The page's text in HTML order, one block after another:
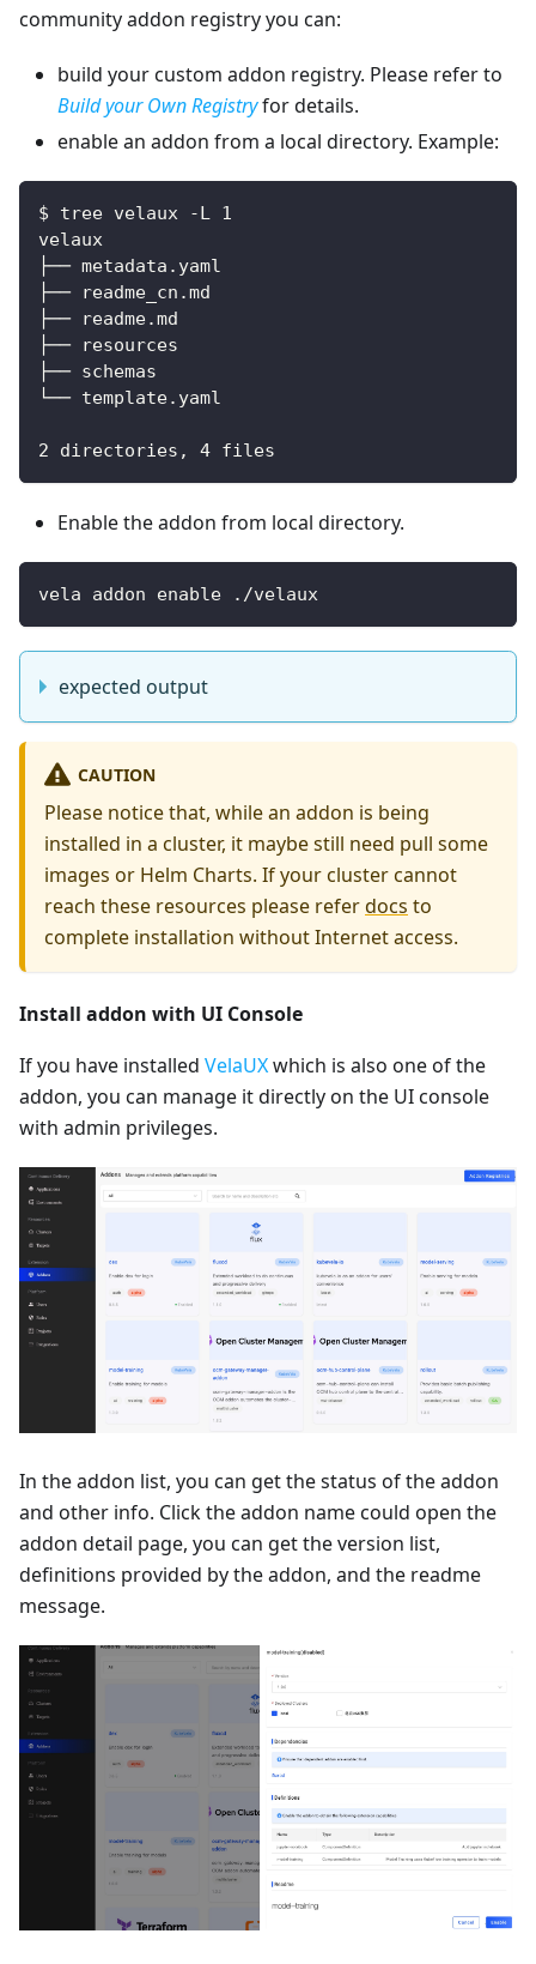
community addon registry you can:
build your custom addon registry. Please refer to
Build your Own Registryfor details.
enable an addon from a local directory. Example:
$ tree velaux -L 1
velaux
├── metadata.yaml
├── readme_cn.md
├── readme.md
├── resources
├── schemas
└── template.yaml
2 directories, 4 files
Enable the addon from local directory.
vela addon enable ./velaux
expected output
CAUTION
Please notice that, while an addon is being
installed in a cluster, it maybe still need pull some
images or Helm Charts. If your cluster cannot
reach these resources please referdocs to
complete installation without Internet access.
Install addon with UI Console
If you have installed VelaUXwhich is also one of the
addon, you can manage it directly on the UI console
with admin privileges.
In the addon list, you can get the status of the addon
and other info. Click the addon name could open the
addon detail page, you can get the version list,
definitions provided by the addon, and the readme
message.